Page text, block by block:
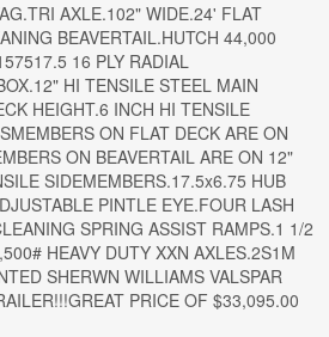
AXLE.102" WIDE.24' FLAT
BEAVERTAIL.HUTCH 44,000
16 PLY RADIAL
HI TENSILE STEEL MAIN
HEIGHT.6 INCH HI TENSILE
ON FLAT DECK ARE ON
ON BEAVERTAIL ARE ON 12"
SIDEMEMBERS.17.5x6.75 HUB
PINTLE EYE.FOUR LASH
SPRING ASSIST RAMPS.1 1/2
HEAVY DUTY XXN AXLES.2S1M
SHERWN WILLIAMS VALSPAR
PRICE OF $33,095.00